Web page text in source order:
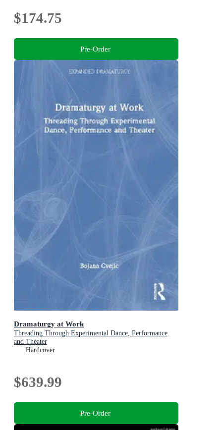
$174.75
Pre-Order
Dramaturgy at Work
Threading Through Experimental Dance, Performance
and Theater
Hardcover
$639.99
Pre-Order